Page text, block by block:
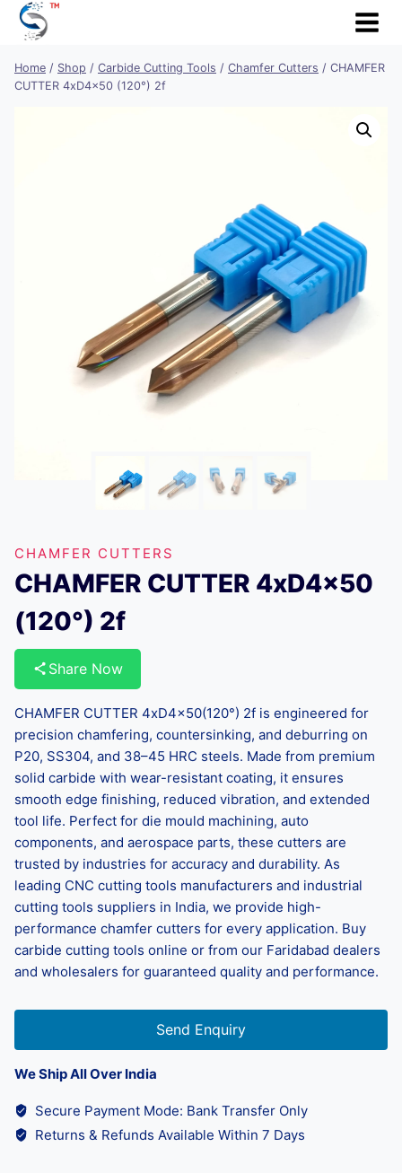
Skip
Home / Shop / Carbide Cutting Tools / Chamfer Cutters / CHAMFER
CUTTER 4xD4x50 (120°) 2f
CHAMFER CUTTERS
CHAMFER CUTTER 4xD4x50
(120°) 2f
Share Now
CHAMFER CUTTER 4xD4x50(120°) 2f is engineered for
precision chamfering, countersinking, and deburring on
P20, SS304, and 38–45 HRC steels. Made from premium
solid carbide with wear-resistant coating, it ensures
smooth edge finishing, reduced vibration, and extended
tool life. Perfect for die mould machining, auto
components, and aerospace parts, these cutters are
trusted by industries for accuracy and durability. As
leading CNC cutting tools manufacturers and industrial
cutting tools suppliers in India, we provide high-
performance chamfer cutters for every application. Buy
carbide cutting tools online or from our Faridabad dealers
and wholesalers for guaranteed quality and performance.
Send Enquiry
We Ship All Over India
Secure Payment Mode: Bank Transfer Only
Returns & Refunds Available Within 7 Days